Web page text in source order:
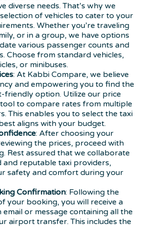
diverse needs. That’s why we
of vehicles to cater to your
Whether you’re traveling
or in a group, we have options
various passenger counts and
Choose from standard vehicles,
or minibuses.
: At Kabbi Compare, we believe
and empowering you to find the
friendly option. Utilize our price
to compare rates from multiple
This enables you to select the taxi
aligns with your budget.
: After choosing your
the prices, proceed with
Rest assured that we collaborate
and reputable taxi providers,
safety and comfort during your
Confirmation: Following the
your booking, you will receive a
or message containing all the
airport transfer. This includes the